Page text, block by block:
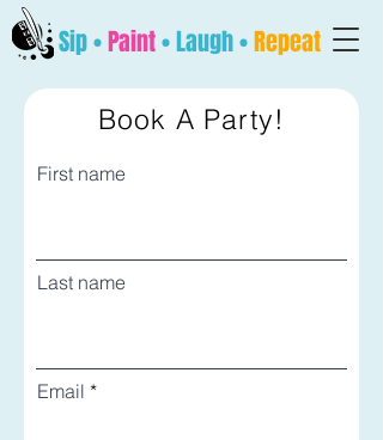
Sip •Paint• Laugh •Repeat
Book A Party!
First name
Last name
Email